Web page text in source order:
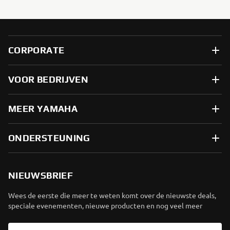
CORPORATE
VOOR BEDRIJVEN
MEER YAMAHA
ONDERSTEUNING
NIEUWSBRIEF
Wees de eerste die meer te weten komt over de nieuwste deals,
speciale evenementen, nieuwe producten en nog veel meer